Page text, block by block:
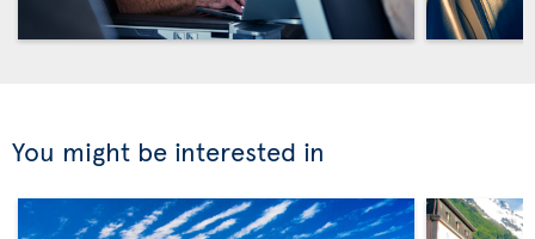
You might be interested in